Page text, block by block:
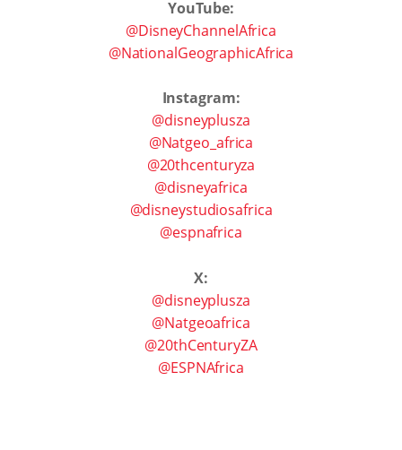
YouTube:
@DisneyChannelAfrica
@NationalGeographicAfrica
Instagram:
@disneyplusza
@Natgeo_africa
@20thcenturyza
@disneyafrica
@disneystudiosafrica
@espnafrica
X:
@disneyplusza
@Natgeoafrica
@20thCenturyZA
@ESPNAfrica